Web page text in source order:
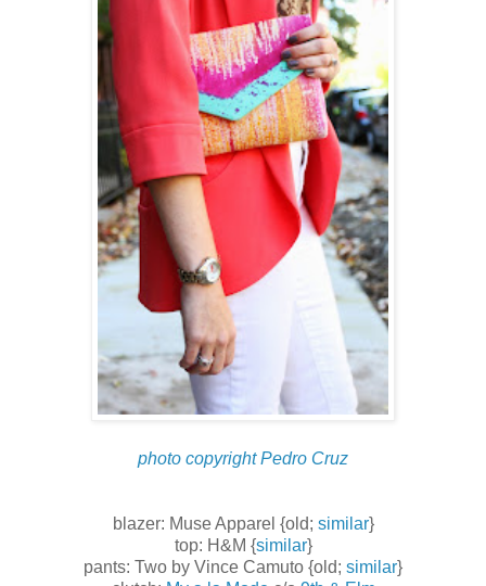
photo copyright Pedro Cruz
blazer: Muse Apparel {old; similar}
top: H&M {similar}
pants: Two by Vince Camuto {old; similar}